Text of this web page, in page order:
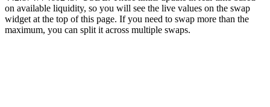
on available liquidity, so you will see the live values on the swap
widget at the top of this page. If you need to swap more than the
maximum, you can split it across multiple swaps.